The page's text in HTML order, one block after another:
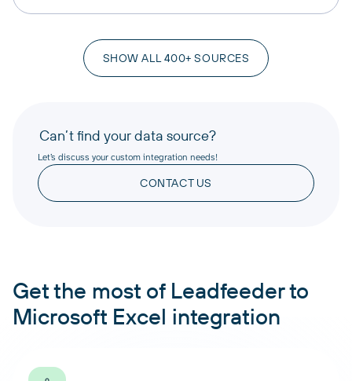
SHOW ALL 400+ SOURCES
Can’t find your data source?
Let’s discuss your custom integration needs!
CONTACT US
Get the most of Leadfeeder to
Microsoft Excel integration